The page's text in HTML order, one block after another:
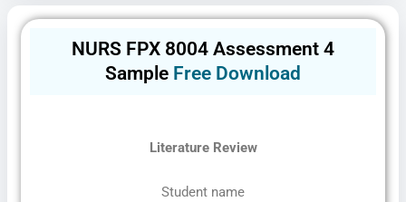
NURS FPX 8004 Assessment 4
Sample Free Download
Literature Review
Student name